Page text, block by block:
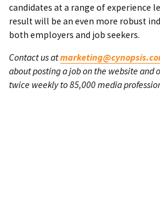
candidates at a range of experience
result will be an even more robust
both employers and job seekers.
Contact us at
about posting a job on the website and
twice weekly to 85,000 media